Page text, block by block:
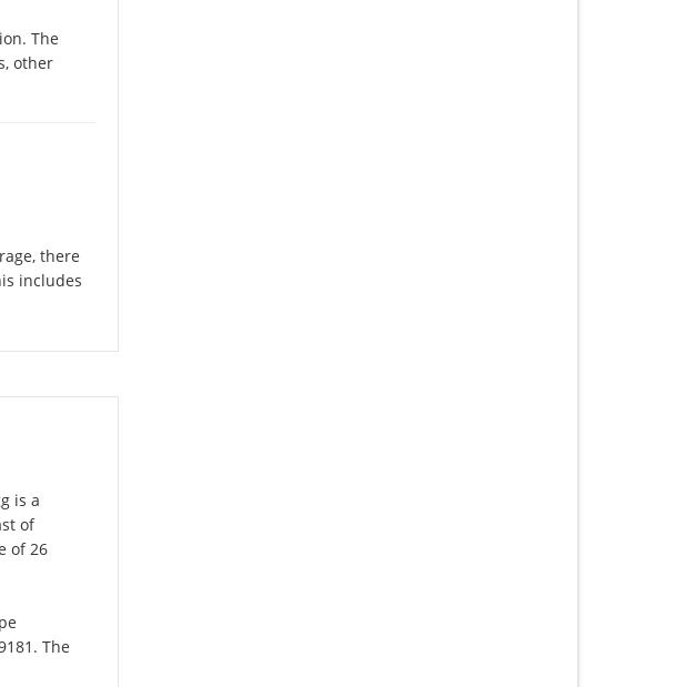
The
other
there
includes
is a
of
of 26
The